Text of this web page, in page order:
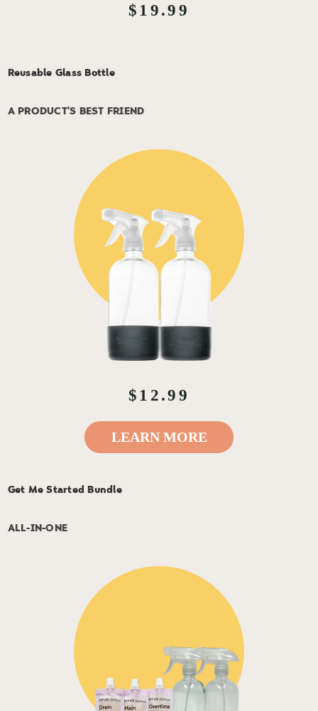
$19.99
Reusable Glass Bottle
A PRODUCT'S BEST FRIEND
$12.99
LEARN MORE
Get Me Started Bundle
ALL-IN-ONE